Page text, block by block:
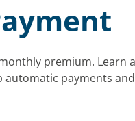
premium. Learn
payments